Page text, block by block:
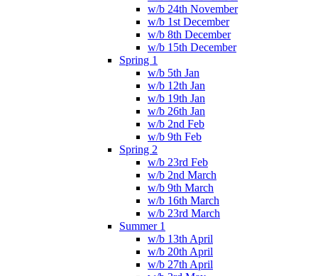
w/b 24th November
w/b 1st December
w/b 8th December
w/b 15th December
Spring 1
w/b 5th Jan
w/b 12th Jan
w/b 19th Jan
w/b 26th Jan
w/b 2nd Feb
w/b 9th Feb
Spring 2
w/b 23rd Feb
w/b 2nd March
w/b 9th March
w/b 16th March
w/b 23rd March
Summer 1
w/b 13th April
w/b 20th April
w/b 27th April